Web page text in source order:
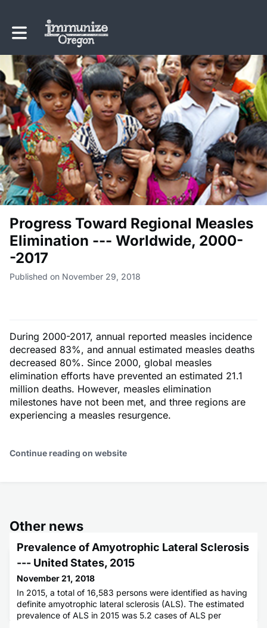
Toggle main navigation
Progress Toward Regional Measles
Elimination --- Worldwide, 2000-
-2017
Published on November 29, 2018
During 2000-2017, annual reported measles incidence
decreased 83%, and annual estimated measles deaths
decreased 80%. Since 2000, global measles
elimination efforts have prevented an estimated 21.1
million deaths. However, measles elimination
milestones have not been met, and three regions are
experiencing a measles resurgence.
Continue reading on website
Other news
Prevalence of Amyotrophic Lateral Sclerosis
--- United States, 2015
November 21, 2018
In 2015, a total of 16,583 persons were identified as having
definite amyotrophic lateral sclerosis (ALS). The estimated
prevalence of ALS in 2015 was 5.2 cases of ALS per